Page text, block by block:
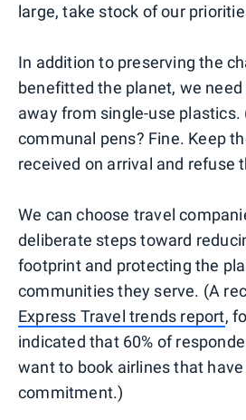
large, take stock of our
In addition to preserving the
benefitted the planet, we
away from single-use plastics.
communal pens? Fine. Keep
received on arrival and refuse
We can choose travel
deliberate steps toward
footprint and protecting the
communities they serve. (A
Express Travel trends report,
indicated that 60% of
want to book airlines that
commitment.)